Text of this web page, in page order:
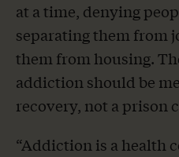
at a time, denying
separating them from
them from housing.
addiction should be
recovery, not a prison
“Addiction is a health